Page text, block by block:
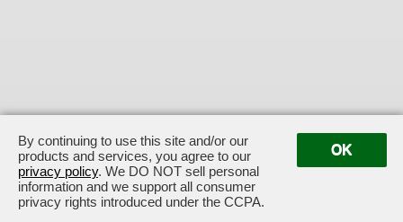
By continuing to use this site and/or our
products and services, you agree to our
privacy policy. We DO NOT sell personal
information and we support all consumer
privacy rights introduced under the CCPA.
OK